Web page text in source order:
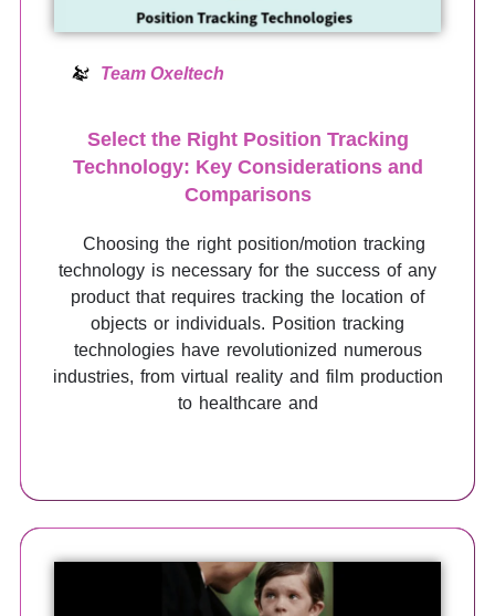
Team Oxeltech
Select the Right Position Tracking
Technology: Key Considerations and
Comparisons
Choosing the right position/motion tracking
technology is necessary for the success of any
product that requires tracking the location of
objects or individuals. Position tracking
technologies have revolutionized numerous
industries, from virtual reality and film production
to healthcare and